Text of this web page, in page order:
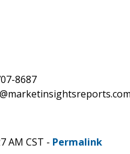
8687
AM CST - Permalink